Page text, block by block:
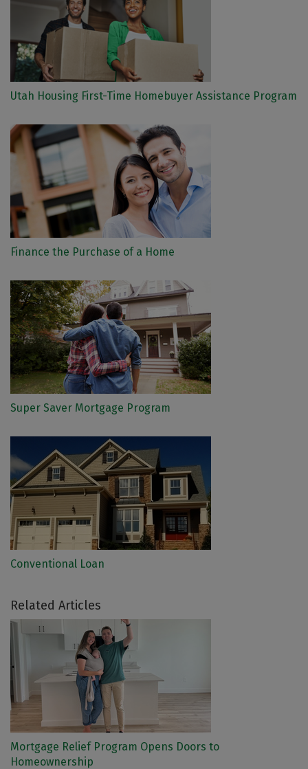
Utah Housing First-Time Homebuyer Assistance Program
Finance the Purchase of a Home
Super Saver Mortgage Program
Conventional Loan
Related Articles
Mortgage Relief Program Opens Doors to
Homeownership